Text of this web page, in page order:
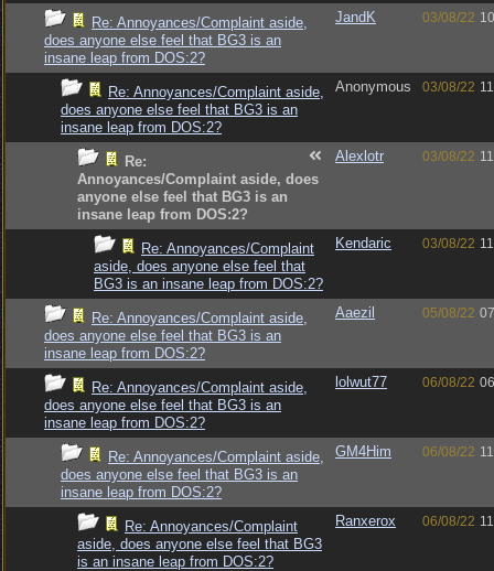
Re: Annoyances/Complaint aside,
does anyone else feel that BG3 is an
insane leap from DOS:2?
JandK 03/08/22
Re: Annoyances/Complaint aside,
does anyone else feel that BG3 is an
insane leap from DOS:2?
Anonymous 03/08/22
Re:
Annoyances/Complaint aside, does
anyone else feel that BG3 is an
insane leap from DOS:2?
Alexlotr 03/08/22
Re: Annoyances/Complaint
aside, does anyone else feel that
BG3 is an insane leap from DOS:2?
Kendaric 03/08/22
Re: Annoyances/Complaint aside,
does anyone else feel that BG3 is an
insane leap from DOS:2?
Aaezil 05/08/22
Re: Annoyances/Complaint aside,
does anyone else feel that BG3 is an
insane leap from DOS:2?
lolwut77 06/08/22
Re: Annoyances/Complaint aside,
does anyone else feel that BG3 is an
insane leap from DOS:2?
GM4Him 06/08/22
Re: Annoyances/Complaint
aside, does anyone else feel that BG3
is an insane leap from DOS:2?
Ranxerox 06/08/22